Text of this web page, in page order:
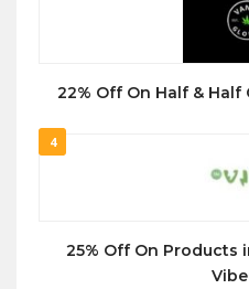
22% Off On Half &
4
25% Off On Products